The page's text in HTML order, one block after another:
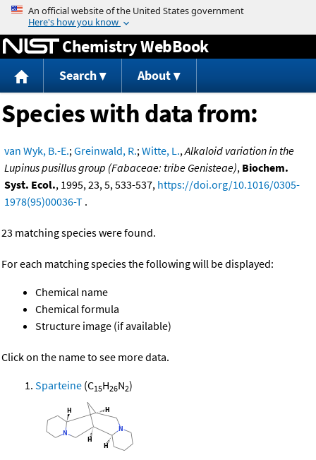
Jump to content
Chemistry WebBook
Search About
Species with data from:
van Wyk, B.-E.;Greinwald, R.;Witte, L.,Alkaloid variation in the
Lupinus pusillus group (Fabaceae: tribe Genisteae), Biochem.
Syst. Ecol., 1995, 23, 5, 533-537, https://doi.org/10.1016/0305-
1978(95)00036-T .
23 matching species were found.
For each matching species the following will be displayed:
Chemical name
Chemical formula
Structure image (if available)
Click on the name to see more data.
Sparteine (C15H26N2)